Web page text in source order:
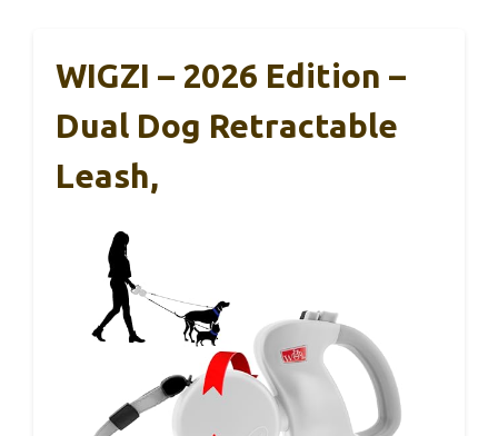
WIGZI – 2026 Edition –
Dual Dog Retractable
Leash,